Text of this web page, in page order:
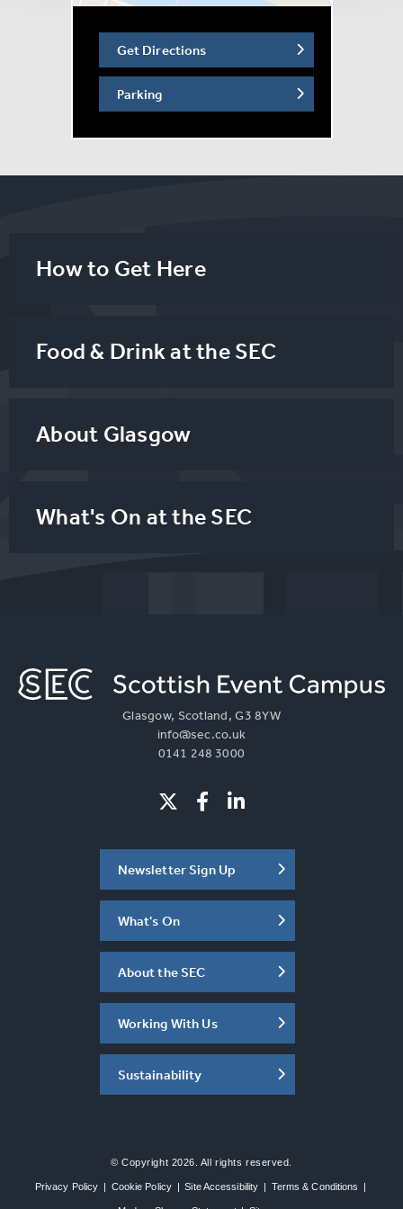
- keeping the atmosphere vibrant, inclusive, and full of
On the day of the event, participants can look forward to
The event will celebrate strength, community, and
Clark, Mar Hall JA Resorts & Hotels, Malcolm Group,
Get Directions
Parking
How to Get Here
Food & Drink at the SEC
About Glasgow
What's On at the SEC
Glasgow, Scotland, G3 8YW
info@sec.co.uk
0141 248 3000
Newsletter Sign Up
What's On
About the SEC
Working With Us
Sustainability
© Copyright 2026. All rights reserved.
Privacy Policy | Cookie Policy | Site Accessibility | Terms & Conditions |